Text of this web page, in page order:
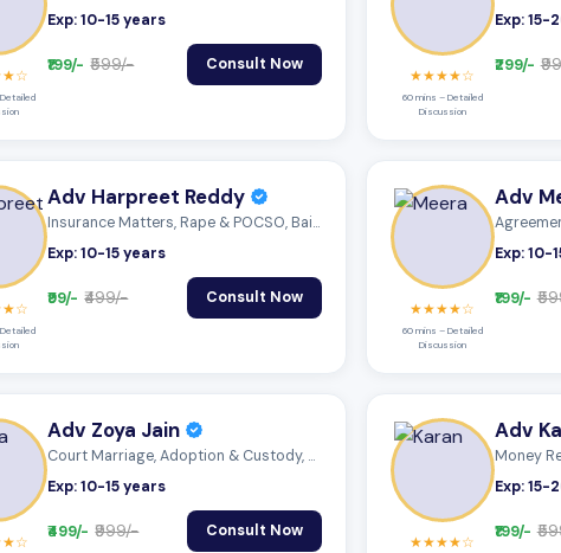
Exp: 10-15 years
₹199/- ₹599/- Consult Now
★★★★☆
60 mins – Detailed
Discussion
Exp: 15-
₹299/-
Adv Harpreet Reddy
Insurance Matters, Rape & POCSO, Bail Ma...
Exp: 10-15 years
₹99/- ₹499/- Consult Now
★★★★☆
60 mins – Detailed
Discussion
Adv
Exp: 10-
₹199/-
Adv Zoya Jain
Court Marriage, Adoption & Custody, Mutu...
Exp: 10-15 years
₹499/- ₹999/- Consult Now
★★★★☆
Adv
Exp: 15-
₹199/-